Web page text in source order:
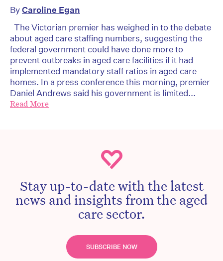
ByCaroline Egan
The Victorian premier has weighed in to the debate
about aged care staffing numbers, suggesting the
federal government could have done more to
prevent outbreaks in aged care facilities if it had
implemented mandatory staff ratios in aged care
homes. In a press conference this morning, premier
Daniel Andrews said his government is limited...
Read More
Stay up-to-date with the latest
news and insights from the aged
care sector.
SUBSCRIBE NOW